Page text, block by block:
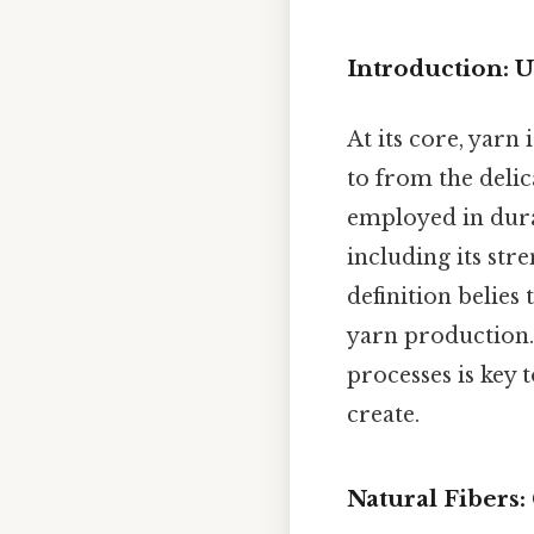
Introduction:
At its core, yarn
to from the
employed in
including its
definition belies
yarn
processes is
create.
Natural